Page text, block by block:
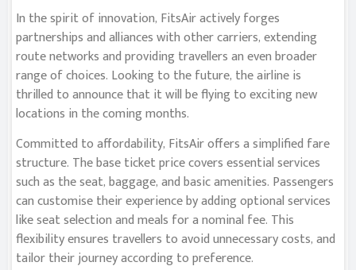
In the spirit of innovation, FitsAir actively forges
partnerships and alliances with other carriers, extending
route networks and providing travellers an even broader
range of choices. Looking to the future, the airline is
thrilled to announce that it will be flying to exciting new
locations in the coming months.
Committed to affordability, FitsAir offers a simplified fare
structure. The base ticket price covers essential services
such as the seat, baggage, and basic amenities. Passengers
can customise their experience by adding optional services
like seat selection and meals for a nominal fee. This
flexibility ensures travellers to avoid unnecessary costs, and
tailor their journey according to preference.